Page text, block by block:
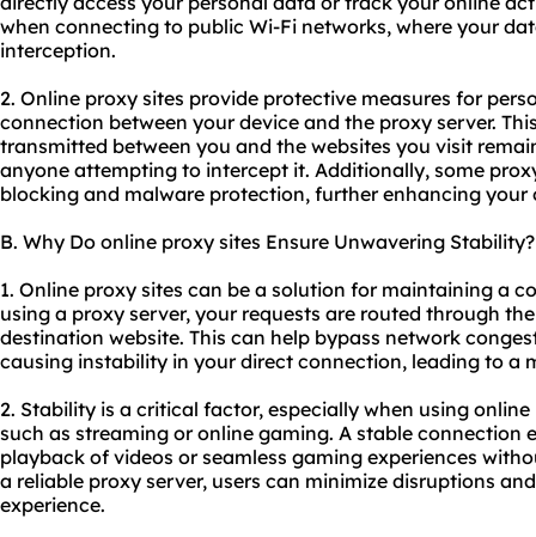
when connecting to public Wi-Fi networks, where your
interception.
2. Online proxy sites provide protective measures for
connection between your device and the proxy server.
transmitted between you and the websites you visit
anyone attempting to intercept it. Additionally, some
blocking and malware protection, further enhancing your
B. Why Do online proxy sites Ensure Unwavering Stability?
1. Online proxy sites can be a solution for maintaining a
using a proxy server, your requests are routed through
destination website. This can help bypass network
causing instability in your direct connection, leading to a
2. Stability is a critical factor, especially when using
such as streaming or online gaming. A stable connection
playback of videos or seamless gaming experiences
a reliable proxy server, users can minimize disruptions
experience.